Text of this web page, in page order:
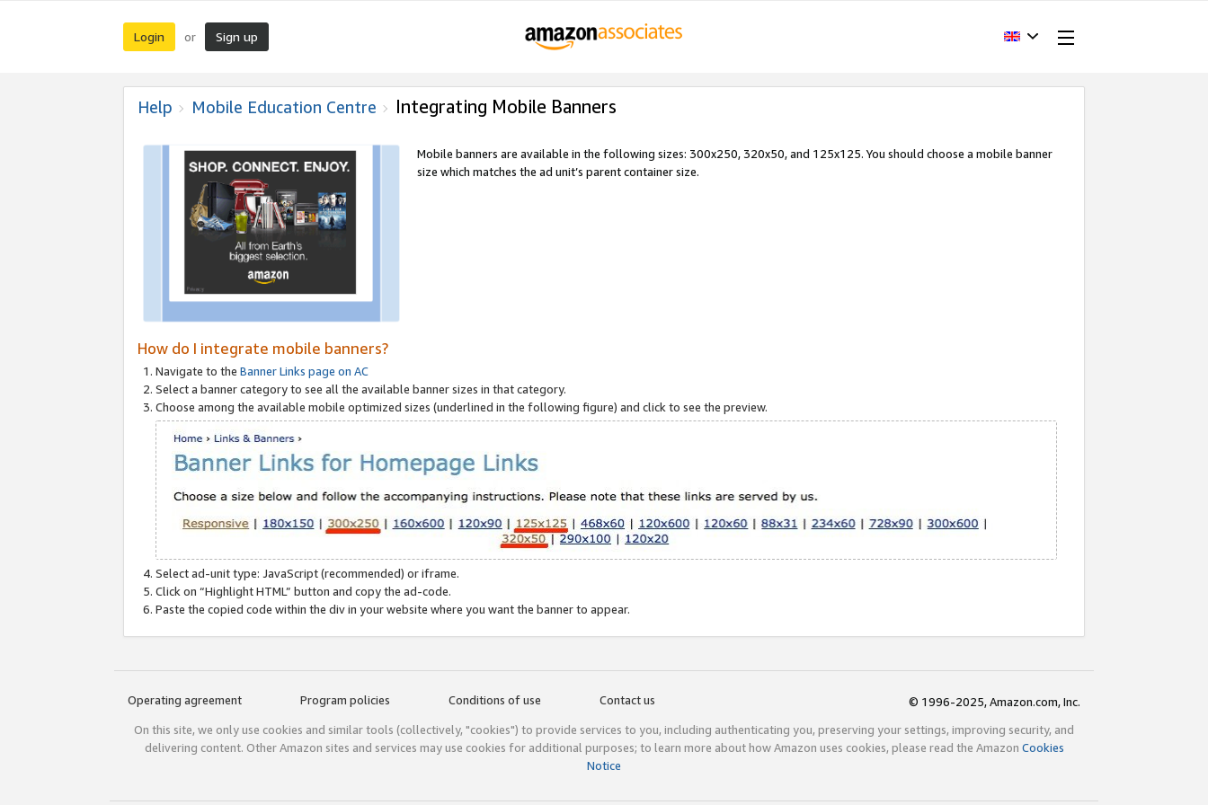
Login or Sign up
Help Mobile Education Centre Integrating Mobile Banners
Mobile banners are available in the following sizes: 300x250, 320x50, and 125x125. You should choose a mobile banner
size which matches the ad unit’s parent container size.
How do I integrate mobile banners?
Navigate to the Banner Links page on AC
Select a banner category to see all the available banner sizes in that category.
Choose among the available mobile optimized sizes (underlined in the following figure) and click to see the preview.
Select ad-unit type: JavaScript (recommended) or iframe.
Click on “Highlight HTML” button and copy the ad-code.
Paste the copied code within the div in your website where you want the banner to appear.
Operating agreement Program policies Conditions of use Contact us
© 1996-2025, Amazon.com, Inc.
On this site, we only use cookies and similar tools (collectively, "cookies") to provide services to you, including authenticating you, preserving your settings, improving security, and
delivering content. Other Amazon sites and services may use cookies for additional purposes; to learn more about how Amazon uses cookies, please read the Amazon Cookies
Notice